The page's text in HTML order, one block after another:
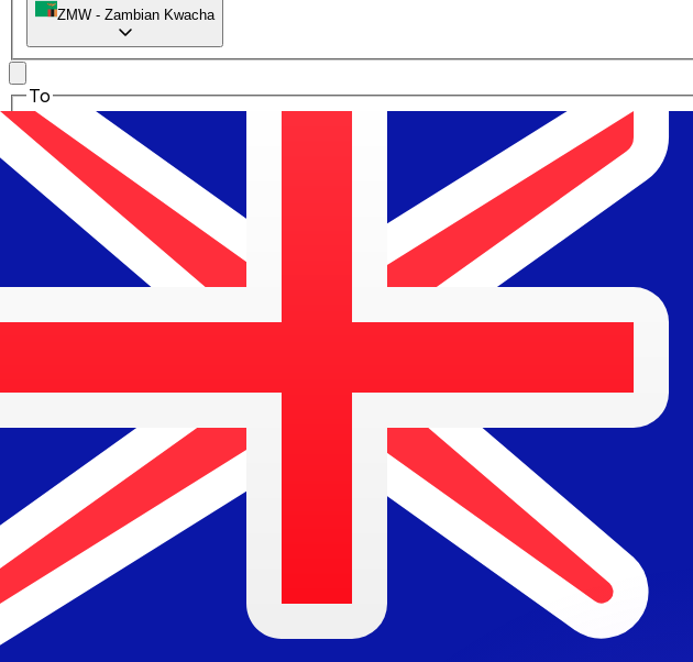
ZMW - Zambian Kwacha
To
To
$
AUD Australian Dollar
1.00ZMW= 0.07 543870 AUD
Mid-market rate at 10:49 UTC
Schedule a call
We use the mid-market rate for our Converter. This is for informational
Did you know you can send money abroad with Xe?
Sign up today